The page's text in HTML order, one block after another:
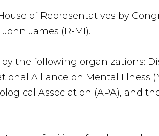
of Representatives by
James (R-MI).
the following organizations:
Alliance on Mental Illness
Association (APA), and